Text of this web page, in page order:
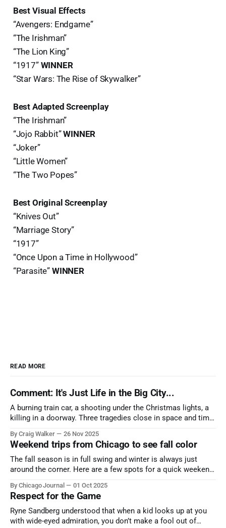
Best Visual Effects
“Avengers: Endgame”
“The Irishman”
“The Lion King”
“1917” WINNER
“Star Wars: The Rise of Skywalker”
Best Adapted Screenplay
“The Irishman”
“Jojo Rabbit”WINNER
“Joker”
“Little Women”
“The Two Popes”
Best Original Screenplay
“Knives Out”
“Marriage Story”
“1917”
“Once Upon a Time in Hollywood”
“Parasite” WINNER
READ MORE
Comment: It's Just Life in the Big City...
A burning train car, a shooting under the Christmas lights, a
killing in a doorway. Three tragedies close in space and time,
By Craig Walker 26 Nov 2025
Weekend trips from Chicago to see fall color
The fall season is in full swing and winter is always just
around the corner. Here are a few spots for a quick weekend
nature has to offer.
By Chicago Journal 01 Oct 2025
Respect for the Game
Ryne Sandberg understood that when a kid looks up at you
with wide-eyed admiration, you don’t make a fool out of